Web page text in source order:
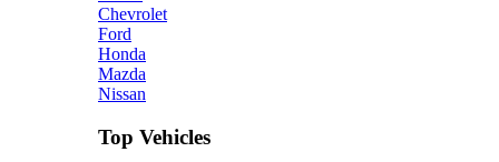
Chevrolet
Ford
Honda
Mazda
Nissan
Top Vehicles